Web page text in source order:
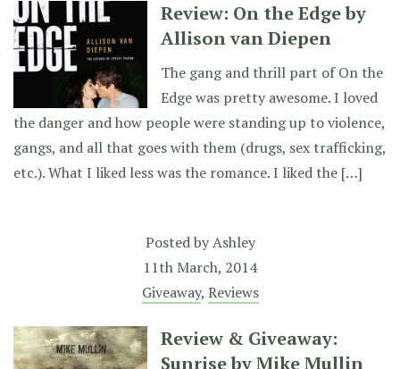
Review: On the Edge by
Allison van Diepen
The gang and thrill part of On the
Edge was pretty awesome. I loved
the danger and how people were standing up to violence,
gangs, and all that goes with them (drugs, sex trafficking,
etc.). What I liked less was the romance. I liked the […]
Posted byAshley
11th March, 2014
Giveaway, Reviews
Review & Giveaway:
Sunrise by Mike Mullin